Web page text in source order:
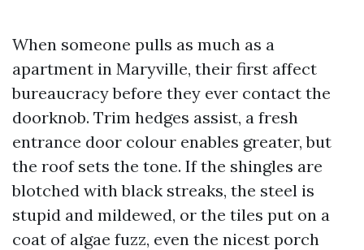
When someone pulls as much as a
apartment in Maryville, their first affect
bureaucracy before they ever contact the
doorknob. Trim hedges assist, a fresh
entrance door colour enables greater, but
the roof sets the tone. If the shingles are
blotched with black streaks, the steel is
stupid and mildewed, or the tiles put on a
coat of algae fuzz, even the nicest porch